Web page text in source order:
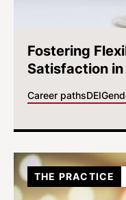
Fostering
Satisfaction
Career pathsDEI
THE PRACTICE